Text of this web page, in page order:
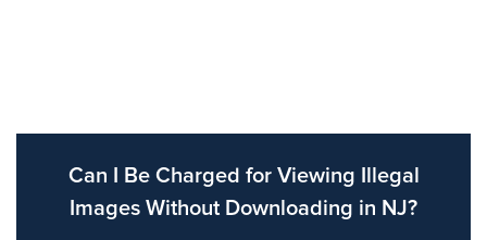
Can I Be Charged for Viewing Illegal
Images Without Downloading in NJ?